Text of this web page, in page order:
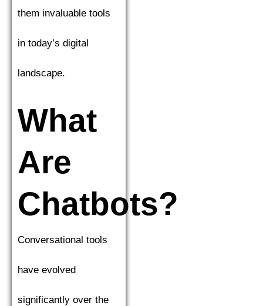
them invaluable tools
in today’s digital
landscape.
What
Are
Chatbots?
Conversational tools
have evolved
significantly over the